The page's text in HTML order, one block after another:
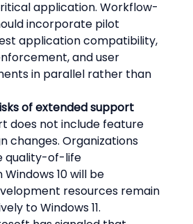
application. Workflow-
incorporate pilot
application compatibility,
and user
in parallel rather than
of extended support
does not include feature
changes. Organizations
quality-of-life
10 will be
resources remain
to Windows 11.